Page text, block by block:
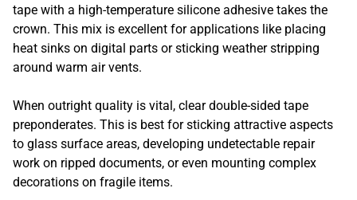
tape with a high-temperature silicone adhesive takes the
crown. This mix is excellent for applications like placing
heat sinks on digital parts or sticking weather stripping
around warm air vents.
When outright quality is vital, clear double-sided tape
preponderates. This is best for sticking attractive aspects
to glass surface areas, developing undetectable repair
work on ripped documents, or even mounting complex
decorations on fragile items.